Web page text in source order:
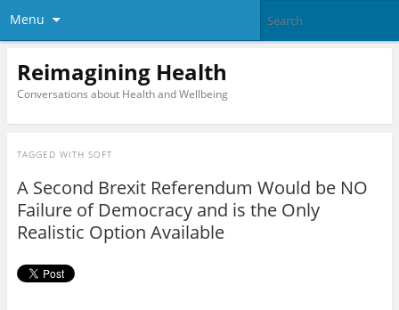
Menu
Reimagining Health
Conversations about Health and Wellbeing
TAGGED WITH SOFT
A Second Brexit Referendum Would be NO
Failure of Democracy and is the Only
Realistic Option Available